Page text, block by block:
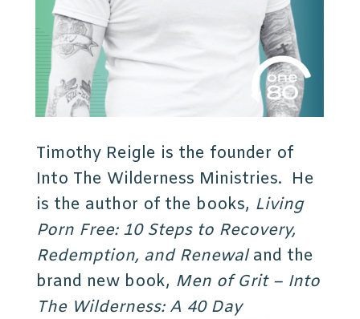
Timothy Reigle is the founder of
Into The Wilderness Ministries. He
is the author of the books, Living
Porn Free: 10 Steps to Recovery,
Redemption, and Renewaland the
brand new book, Men of Grit – Into
The Wilderness: A 40 Day